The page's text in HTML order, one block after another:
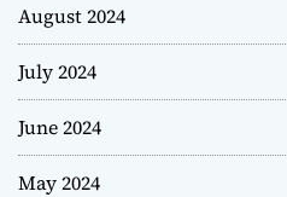
August 2024
July 2024
June 2024
May 2024